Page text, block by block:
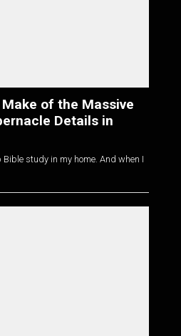
of the Massive
Details in
Bible study in my home. And when I